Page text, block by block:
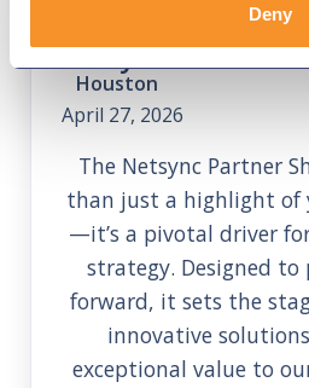
Deny
Netsync SKO
Houston
April 27, 2026
The Netsync Partner
than just a highlight of
—it’s a pivotal driver for
strategy. Designed to
forward, it sets the
innovative
exceptional value to